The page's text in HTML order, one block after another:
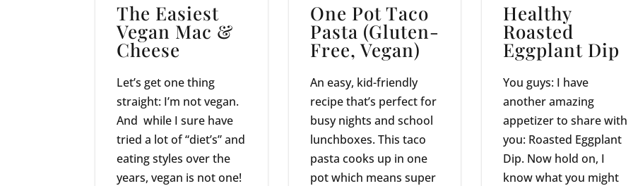
The Easiest
Vegan Mac &
Cheese
Let’s get one thing
straight: I’m not vegan.
And while I sure have
tried a lot of “diet’s” and
eating styles over the
years, vegan is not one!
One Pot Taco
Pasta (Gluten-
Free, Vegan)
An easy, kid-friendly
recipe that’s perfect for
busy nights and school
lunchboxes. This taco
pasta cooks up in one
pot which means super
Healthy
Roasted
Eggplant Dip
You guys: I have
another amazing
appetizer to share with
you: Roasted Eggplant
Dip. Now hold on, I
know what you might